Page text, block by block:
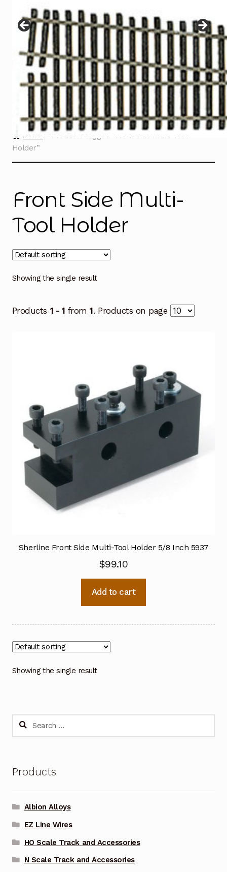
menu
Contact
Home
Products tagged “Front Side Multi-Tool
Holder”
Front Side Multi-
Tool Holder
Showing the single result
Products 1 - 1 from1. Products on page
Sherline Front Side Multi-Tool Holder 5/8 Inch 5937
$99.10
Add to cart
Showing the single result
Search
Products
Albion Alloys
EZ Line Wires
HO Scale Track and Accessories
N Scale Track and Accessories